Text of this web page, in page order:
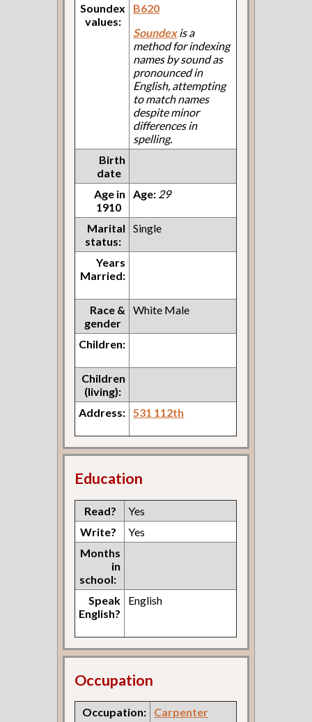
Soundex
values:
B620
Soundexis a
method for indexing
names by sound as
pronounced in
English, attempting
to match names
despite minor
differences in
spelling.
Birth
date
Age in
1910
Age: 29
Marital
status:
Single
Years
Married:
Race &
gender
White Male
Children:
Children
(living):
Address:
531 112th
Education
Read?
Yes
Write?
Yes
Months
in
school:
Speak
English?
English
Occupation
Occupation: Carpenter